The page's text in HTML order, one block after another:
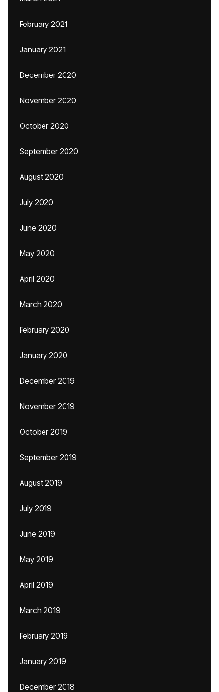
February 2021
January 2021
December 2020
November 2020
October 2020
September 2020
August 2020
July 2020
June 2020
May 2020
April 2020
March 2020
February 2020
January 2020
December 2019
November 2019
October 2019
September 2019
August 2019
July 2019
June 2019
May 2019
April 2019
March 2019
February 2019
January 2019
December 2018